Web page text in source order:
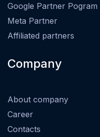
Google Partner Pogram
Meta Partner
Affiliated partners
Company
About company
Career
Contacts